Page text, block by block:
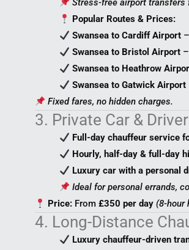
Stress-free airport transfers
Popular Routes & Prices:
Swansea to Cardiff Airport
Swansea to Bristol Airport
Swansea to Heathrow
Swansea to Gatwick Airport
Fixed fares, no hidden charges.
3. Private Car &
Full-day chauffeur service
Hourly, half-day & full-day
Luxury car with a personal
Ideal for personal errands,
Price: From£350 per day (8-hour
4. Long-Distance
Luxury chauffeur-driven